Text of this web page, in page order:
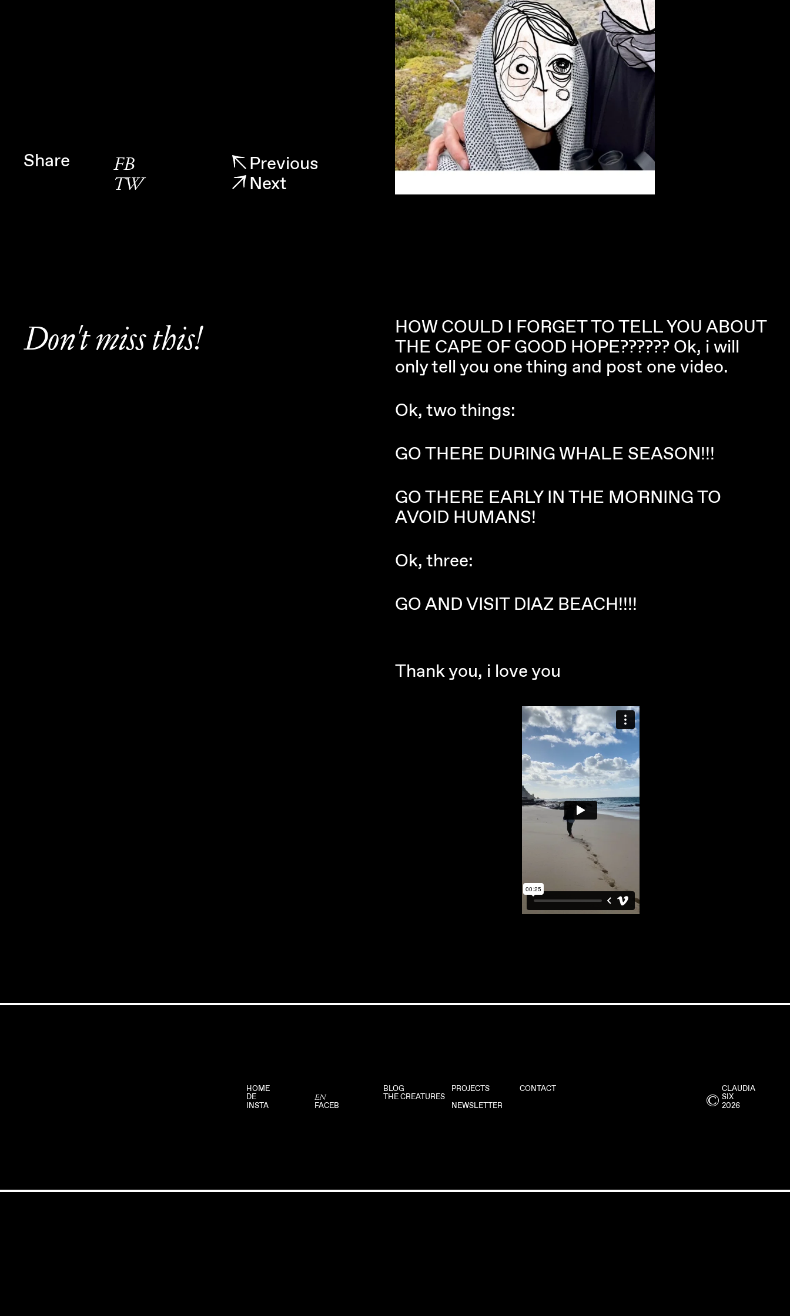
HOME BLOG PROJECTS CONTACT
CLAUDIA
DE
EN THE CREATURES
SIX
INSTA
FACEB NEWSLETTER © 2026
Share
FB
TW
Previous
Next
Don't miss this!
HOW COULD I FORGET TO TELL YOU ABOUT
THE CAPE OF GOOD HOPE?????? Ok, i will
only tell you one thing and post one video.
Ok, two things:
GO THERE DURING WHALE SEASON!!!
GO THERE EARLY IN THE MORNING TO
AVOID HUMANS!
Ok, three:
GO AND VISIT DIAZ BEACH!!!!
Thank you, i love you